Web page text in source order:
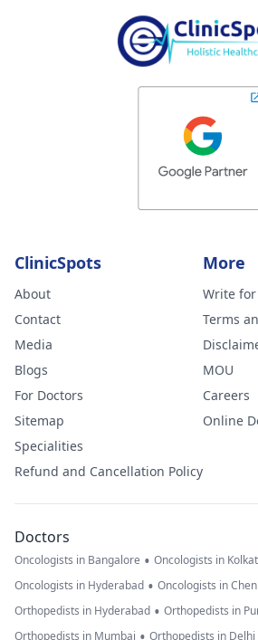
ClinicSpots
About
Contact
Media
Blogs
For Doctors
Sitemap
Specialities
Refund and Cancellation Policy
More
Write for
Terms
MOU
Careers
Online
Doctors
Oncologists in Bangalore • Oncologists in
Oncologists in Hyderabad • Oncologists in
Orthopedists in Hyderabad • Orthopedists in
Orthopedists in Mumbai Orthopedists in Delhi